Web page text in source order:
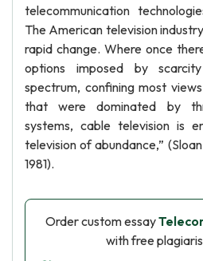
telecommunication
The American television
rapid change. Where once
options imposed by
spectrum, confining most
that were dominated by
systems, cable television is
television of abundance,”
1981).
Order custom essay
with free